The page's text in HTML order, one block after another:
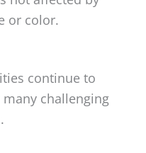
or color.
continue to
challenging